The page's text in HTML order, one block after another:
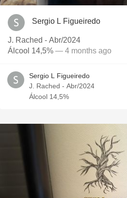
Sergio L Figueiredo
J. Rached - Abr/2024
Álcool 14,5% — 4 months ago
Sergio L Figueiredo
J. Rached - Abr/2024
Álcool 14,5%